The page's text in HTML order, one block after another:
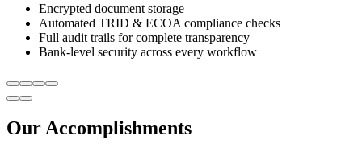
Encrypted document storage
Automated TRID & ECOA compliance checks
Full audit trails for complete transparency
Bank-level security across every workflow
Our Accomplishments